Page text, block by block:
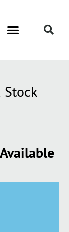
Stock